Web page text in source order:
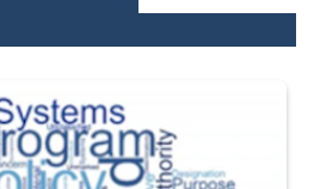
recently released changed from “For